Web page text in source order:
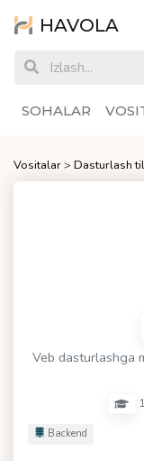
HAVOLA
SOHALAR
Vositalar> Dasturlash
Veb dasturlashga
Backend